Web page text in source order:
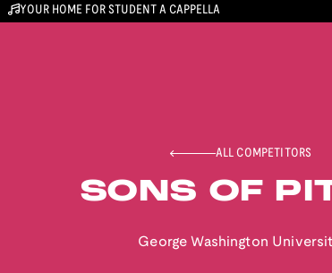
YOUR HOME FOR STUDENT A CAPPELLA
ALL COMPETITORS
SONS OF
George Washington